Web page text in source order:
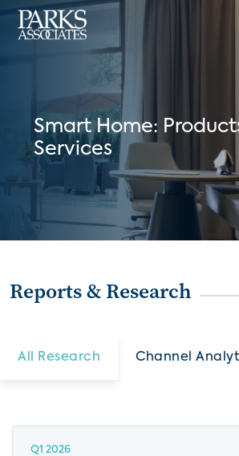
Smart Home:
Services
Reports & Research
All Research Channel
Q1 2026